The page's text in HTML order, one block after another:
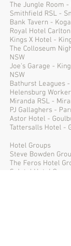
The Jungle Room
Smithfield RSL -
Bank Tavern -
Royal Hotel
Kings X Hotel -
The Colloseum
NSW
Joe's Garage -
NSW
Bathurst Leagues
Helensburg
Miranda RSL -
PJ Gallaghers -
Astor Hotel -
Tattersalls Hotel -
Hotel Groups
Steve Bowden
The Feros Hotel
Solotel Hotel Group